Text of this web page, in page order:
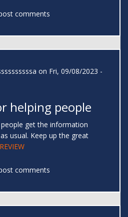
comments
on Fri, 09/08/2023 -
helping people
get the information
usual. Keep up the great
comments